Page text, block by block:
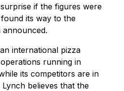
if the figures were
its way to the
international pizza
running in
its competitors are in
believes that the